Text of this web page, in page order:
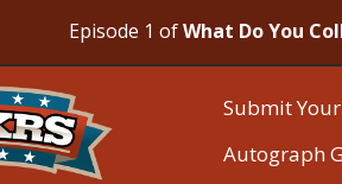
Episode 1 ofWhat Do You
Submit
Autograph